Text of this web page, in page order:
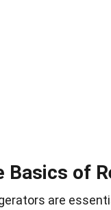
Basics of
are